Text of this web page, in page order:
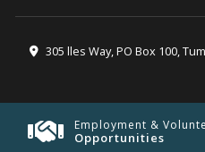
Employment &
Opportunities
305 lles Way, PO Box 100,